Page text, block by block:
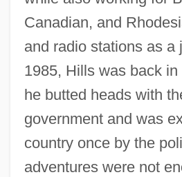
Canadian, and
and radio stations as a
1985, Hills was back
he butted heads with
government and was
country once by the
adventures were not